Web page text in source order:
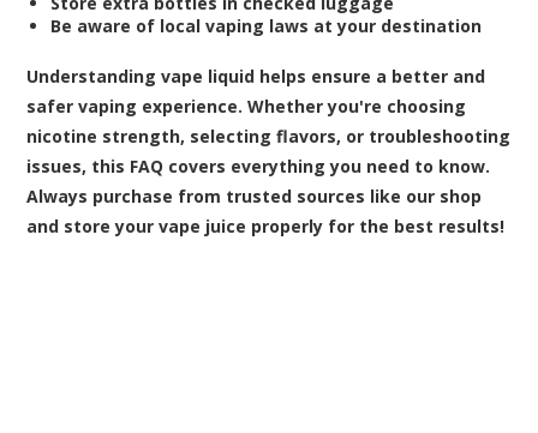
Be aware of local vaping laws at your destination
Understanding vape liquid helps ensure a better and
safer vaping experience. Whether you're choosing
nicotine strength, selecting flavors, or troubleshooting
issues, this FAQ covers everything you need to know.
Always purchase from trusted sources like our shop
and store your vape juice properly for the best results!